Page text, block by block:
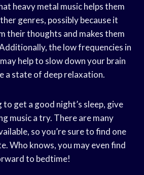
heavy metal music helps them
genres, possibly because it
their thoughts and makes them
the low frequencies in
help to slow down your brain
a state of deep relaxation.
get a good night’s sleep, give
music a try. There are many
so you’re sure to find one
Who knows, you may even find
to bedtime!